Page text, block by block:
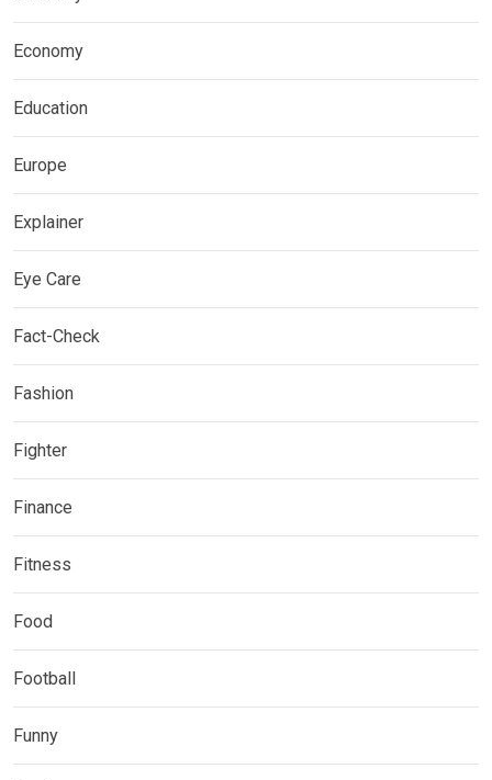
Economy
Education
Europe
Explainer
Eye Care
Fact-Check
Fashion
Fighter
Finance
Fitness
Food
Football
Funny